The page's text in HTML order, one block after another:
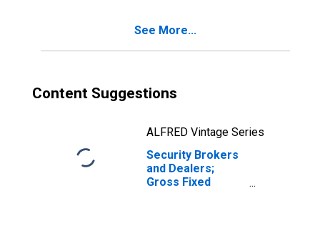
Property
See More...
Content Suggestions
ALFRED Vintage Series
Security Brokers
and Dealers;
Gross Fixed